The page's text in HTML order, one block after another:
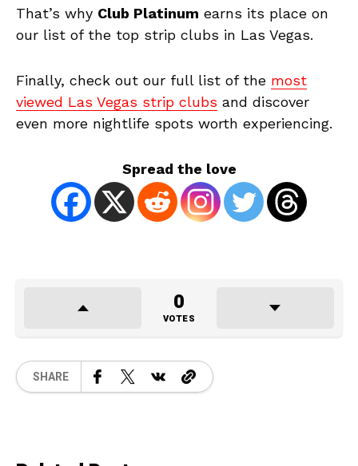
That’s why Club Platinum earns its place on
our list of the top strip clubs in Las Vegas.
Finally, check out our full list of the most
viewed Las Vegas strip clubs and discover
even more nightlife spots worth experiencing.
Spread the love
0
VOTES
SHARE